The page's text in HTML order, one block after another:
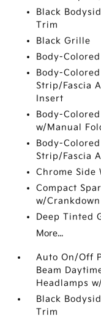
Black
Trim
Black Grille
Body-
Body-
Strip/Fascia
Insert
Body-
w/Manual
Body-
Strip/Fascia
Chrome Side
Compact
w/Crankdown
Deep Tinted
More...
Auto On/Off
Beam
Headlamps
Black
Trim